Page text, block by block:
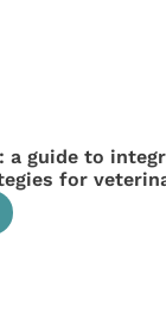
a guide to
for